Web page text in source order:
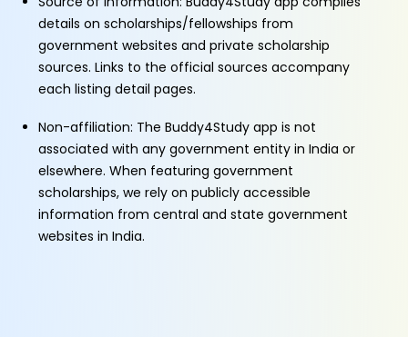
details on scholarships/fellowships from
government websites and private scholarship
sources. Links to the official sources accompany
each listing detail pages.
Non-affiliation: The Buddy4Study app is not
associated with any government entity in India or
elsewhere. When featuring government
scholarships, we rely on publicly accessible
information from central and state government
websites in India.